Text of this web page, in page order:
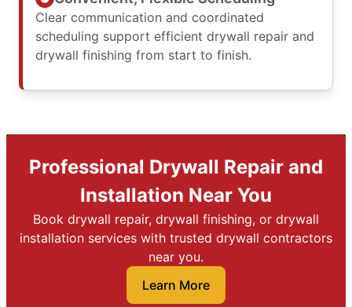
Clear communication and coordinated
scheduling support efficient drywall repair and
drywall finishing from start to finish.
Professional Drywall Repair and
Installation Near You
Book drywall repair, drywall finishing, or drywall
installation services with trusted drywall contractors
near you.
Learn More